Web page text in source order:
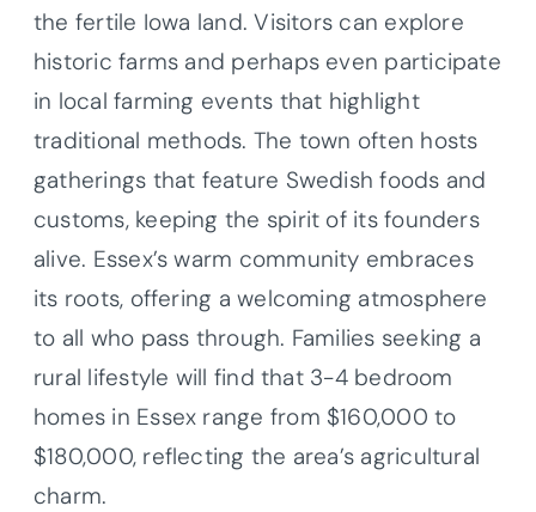
the fertile Iowa land. Visitors can explore
historic farms and perhaps even participate
in local farming events that highlight
traditional methods. The town often hosts
gatherings that feature Swedish foods and
customs, keeping the spirit of its founders
alive. Essex’s warm community embraces
its roots, offering a welcoming atmosphere
to all who pass through. Families seeking a
rural lifestyle will find that 3-4 bedroom
homes in Essex range from $160,000 to
$180,000, reflecting the area’s agricultural
charm.